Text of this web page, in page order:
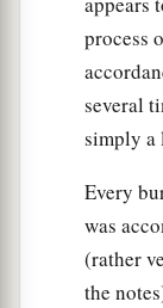
process
several
simply a
Every
was
(rather
the